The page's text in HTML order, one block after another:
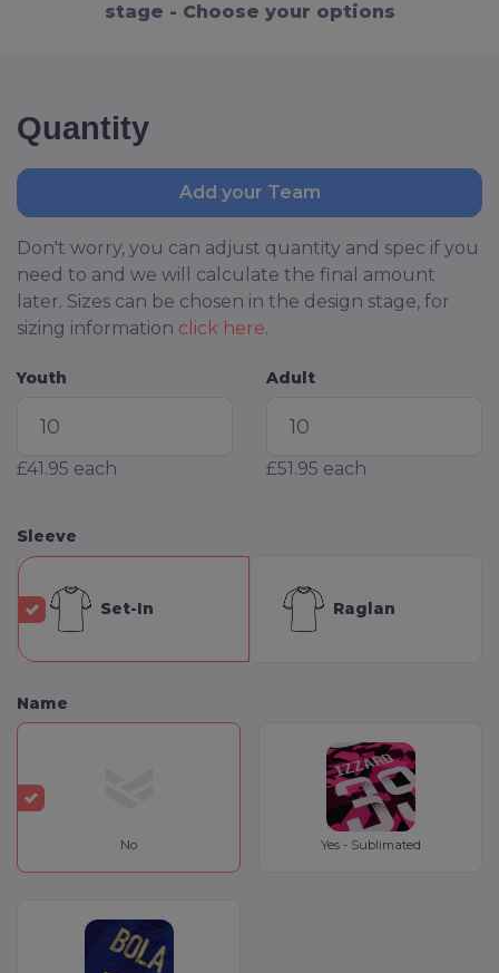
stage - Choose your options
Quantity
Add your Team
Don't worry, you can adjust quantity and spec if you
need to and we will calculate the final amount
later. Sizes can be chosen in the design stage, for
sizing information click here.
Youth
£41.95 each
Adult
£51.95 each
Sleeve
Set-In Raglan
Name
No Yes - Sublimated